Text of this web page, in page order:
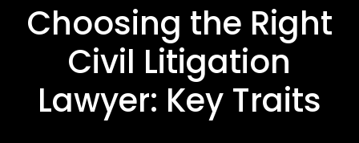
Choosing the Right
Civil Litigation
Lawyer: Key Traits